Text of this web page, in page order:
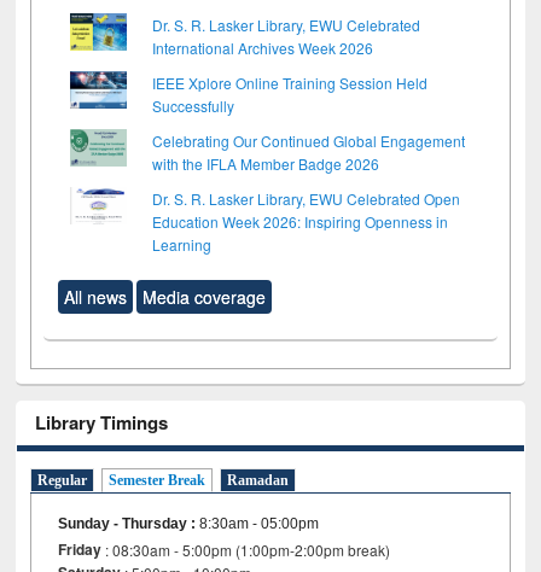
Dr. S. R. Lasker Library, EWU Celebrated
International Archives Week 2026
IEEE Xplore Online Training Session Held
Successfully
Celebrating Our Continued Global Engagement
with the IFLA Member Badge 2026
Dr. S. R. Lasker Library, EWU Celebrated Open
Education Week 2026: Inspiring Openness in
Learning
All news Media coverage
Library Timings
Regular Semester Break Ramadan
Sunday - Thursday :8:30am - 05:00pm
Friday : 08:30am - 5:00pm (1:00pm-2:00pm break)